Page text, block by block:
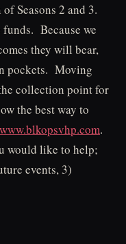
Seasons 2 and 3.
Because we
they will bear,
pockets. Moving
collection point for
the best way to
www.blkopsvhp.com.
would like to help;
events, 3)